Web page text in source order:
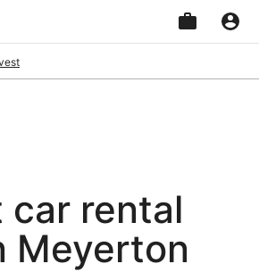
car rental
Meyerton